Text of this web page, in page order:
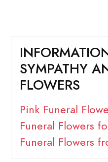
SYMPATHY
FLOWERS
Pink Funeral
Funeral Flowers
Funeral Flowers